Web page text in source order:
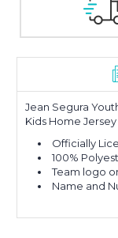
Jean Segura
Kids Home Jersey
Officially
100%
Team logo
Name and